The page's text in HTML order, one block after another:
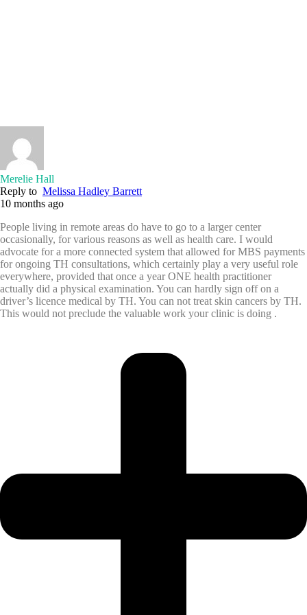
Merelie Hall
Reply to Melissa Hadley Barrett
10 months ago
People living in remote areas do have to go to a larger center
occasionally, for various reasons as well as health care. I would
advocate for a more connected system that allowed for MBS payments
for ongoing TH consultations, which certainly play a very useful role
everywhere, provided that once a year ONE health practitioner
actually did a physical examination. You can hardly sign off on a
driver’s licence medical by TH. You can not treat skin cancers by TH.
This would not preclude the valuable work your clinic is doing .